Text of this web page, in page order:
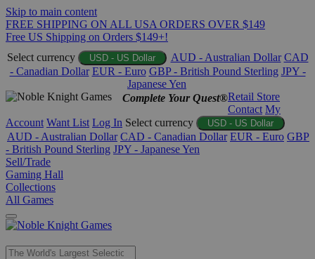
Skip to main content
FREE SHIPPING ON ALL USA ORDERS OVER $149
Free US Shipping on Orders $149+!
Select currency
USD - US Dollar AUD - Australian Dollar CAD
- Canadian Dollar EUR - Euro GBP - British Pound Sterling JPY -
Japanese Yen
Complete Your Quest®Retail Store
Contact My
Account Want List Log In Select currency USD - US Dollar
AUD - Australian Dollar CAD - Canadian Dollar EUR - Euro GBP
- British Pound Sterling JPY - Japanese Yen
Sell/Trade
Gaming Hall
Collections
All Games